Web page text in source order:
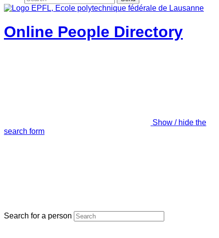
Online People Directory
Show / hide the
search form
Search for a person